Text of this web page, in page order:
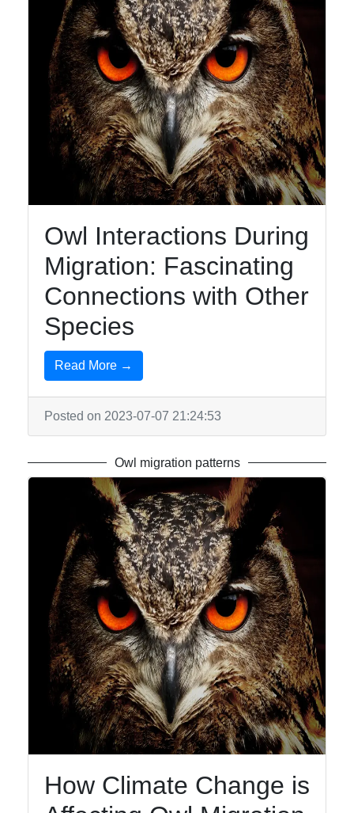
Owl Interactions During
Migration: Fascinating
Connections with Other
Species
Read More →
Posted on 2023-07-07 21:24:53
Owl migration patterns
How Climate Change is